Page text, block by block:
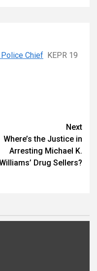
Chief KEPR 19
Next
Where’s the Justice in
Arresting Michael K.
Drug Sellers?